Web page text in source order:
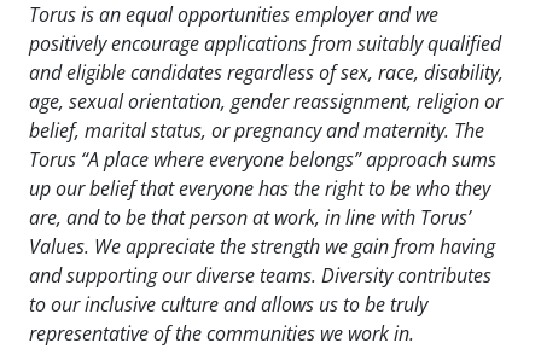
Torus is an equal opportunities employer and we
positively encourage applications from suitably qualified
and eligible candidates regardless of sex, race, disability,
age, sexual orientation, gender reassignment, religion or
belief, marital status, or pregnancy and maternity. The
Torus “A place where everyone belongs” approach sums
up our belief that everyone has the right to be who they
are, and to be that person at work, in line with Torus’
Values. We appreciate the strength we gain from having
and supporting our diverse teams. Diversity contributes
to our inclusive culture and allows us to be truly
representative of the communities we work in.